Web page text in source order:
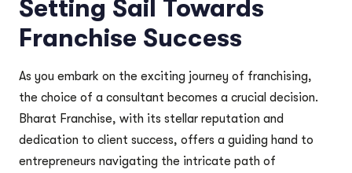
Setting Sail Towards
Franchise Success
As you embark on the exciting journey of franchising,
the choice of a consultant becomes a crucial decision.
Bharat Franchise, with its stellar reputation and
dedication to client success, offers a guiding hand to
entrepreneurs navigating the intricate path of